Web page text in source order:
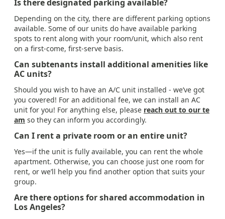
Is there designated parking available?
Depending on the city, there are different parking options
available. Some of our units do have available parking
spots to rent along with your room/unit, which also rent
on a first-come, first-serve basis.
Can subtenants install additional amenities like
AC units?
Should you wish to have an A/C unit installed - we’ve got
you covered! For an additional fee, we can install an AC
unit for you! For anything else, please reach out to our te
am so they can inform you accordingly.
Can I rent a private room or an entire unit?
Yes—if the unit is fully available, you can rent the whole
apartment. Otherwise, you can choose just one room for
rent, or we’ll help you find another option that suits your
group.
Are there options for shared accommodation in
Los Angeles?